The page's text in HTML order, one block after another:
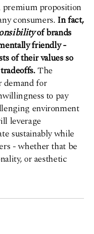
premium proposition
consumers. In fact,
of brands
friendly -
of their values so
The
demand for
to pay
environment
leverage
sustainably while
- whether that be
or aesthetic